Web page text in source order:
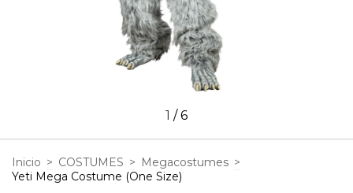
1 /6
Inicio > COSTUMES > Megacostumes >
Yeti Mega Costume (One Size)